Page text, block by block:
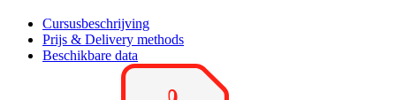
Cursusbeschrijving
Prijs & Delivery methods
Beschikbare data